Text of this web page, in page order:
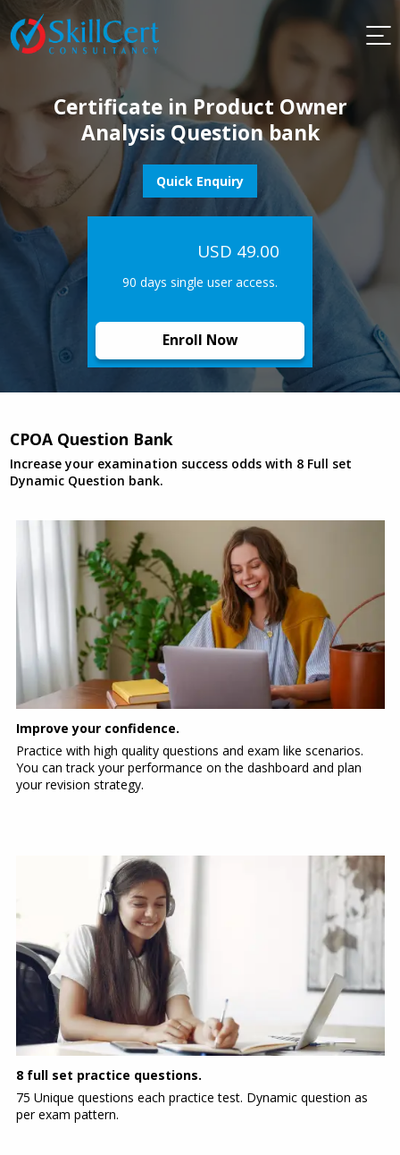
Certificate in Product Owner
Analysis Question bank
Quick Enquiry
USD 49.00
90 days single user access.
Enroll Now
CPOA Question Bank
Increase your examination success odds with 8 Full set
Dynamic Question bank.
Improve your confidence.
Practice with high quality questions and exam like scenarios.
You can track your performance on the dashboard and plan
your revision strategy.
8 full set practice questions.
75 Unique questions each practice test. Dynamic question as
per exam pattern.